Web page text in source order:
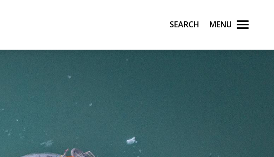
Search Menu